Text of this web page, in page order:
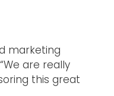
marketing
are really
this great